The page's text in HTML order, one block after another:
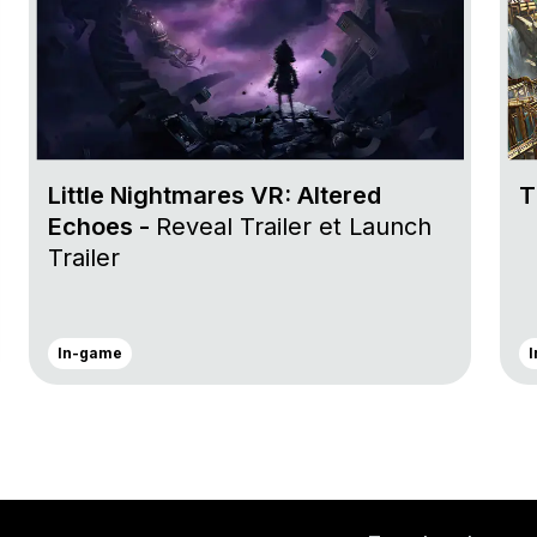
Little Nightmares VR: Altered
Echoes - Reveal Trailer et Launch
Trailer
In-game